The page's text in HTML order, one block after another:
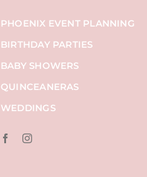
PHOENIX EVENT PLANNING
BIRTHDAY PARTIES
BABY SHOWERS
QUINCEANERAS
WEDDINGS